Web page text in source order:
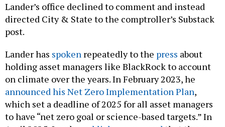
Lander’s office declined to comment and instead
directed City & State to the comptroller’s Substack
post.
Lander has spoken repeatedly to the press about
holding asset managers like BlackRock to account
on climate over the years. In February 2023, he
announced his Net Zero Implementation Plan,
which set a deadline of 2025 for all asset managers
to have “net zero goal or science-based targets.” In